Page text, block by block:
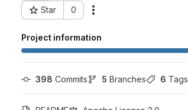
Star 0
Project ID: 60813039
Project information
398 Commits 5 Branches 6 Tags